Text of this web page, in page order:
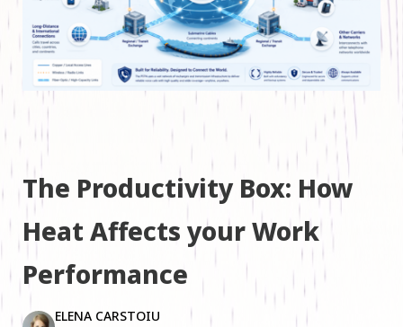
The Productivity Box: How
Heat Affects your Work
Performance
ELENA CARSTOIU